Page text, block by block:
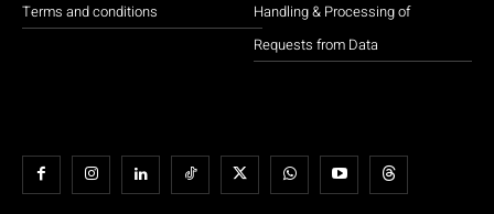
Terms and conditions
Handling & Processing of
Requests from Data